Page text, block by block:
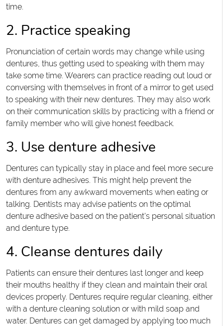
time.
2. Practice speaking
Pronunciation of certain words may change while using
dentures, thus getting used to speaking with them may
take some time. Wearers can practice reading out loud or
conversing with themselves in front of a mirror to get used
to speaking with their new dentures. They may also work
on their communication skills by practicing with a friend or
family member who will give honest feedback.
3. Use denture adhesive
Dentures can typically stay in place and feel more secure
with denture adhesives. This might help prevent the
dentures from any awkward movements when eating or
talking. Dentists may advise patients on the optimal
denture adhesive based on the patient's personal situation
and denture type.
4. Cleanse dentures daily
Patients can ensure their dentures last longer and keep
their mouths healthy if they clean and maintain their oral
devices properly. Dentures require regular cleaning, either
with a denture cleaning solution or with mild soap and
water. Dentures can get damaged by applying too much